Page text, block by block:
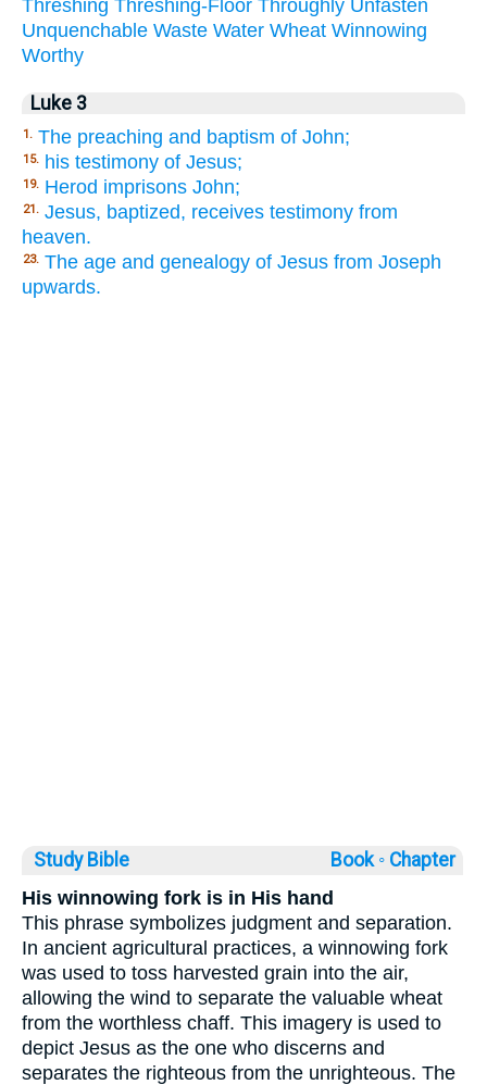
Threshing Threshing-Floor Throughly Unfasten
Unquenchable Waste Water Wheat Winnowing
Worthy
Luke 3
1. The preaching and baptism of John;
15. his testimony of Jesus;
19. Herod imprisons John;
21. Jesus, baptized, receives testimony from
heaven.
23. The age and genealogy of Jesus from Joseph
upwards.
Study Bible Book ◦ Chapter
His winnowing fork is in His hand
This phrase symbolizes judgment and separation.
In ancient agricultural practices, a winnowing fork
was used to toss harvested grain into the air,
allowing the wind to separate the valuable wheat
from the worthless chaff. This imagery is used to
depict Jesus as the one who discerns and
separates the righteous from the unrighteous. The